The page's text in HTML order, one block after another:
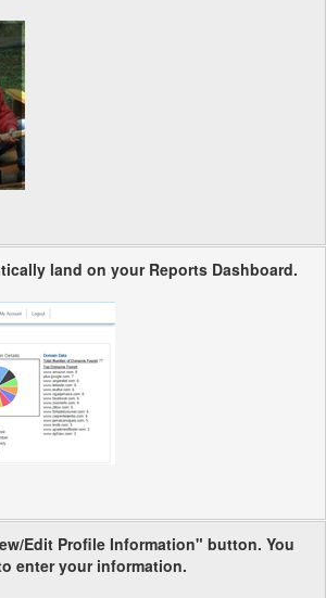
land on your Reports Dashboard.
Edit Profile Information" button. You
enter your information.